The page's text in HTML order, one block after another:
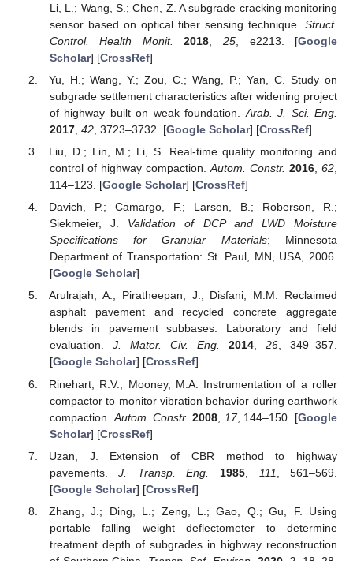
Li, L.; Wang, S.; Chen, Z. A subgrade cracking monitoring
sensor based on optical fiber sensing technique. Struct.
Control. Health Monit.
2018 25 , e2213. [Google
Scholar] [CrossRef]
Yu, H.; Wang, Y.; Zou, C.; Wang, P.; Yan, C. Study on
subgrade settlement characteristics after widening project
of highway built on weak foundation. Arab. J. Sci. Eng.
2017, 42, 3723–3732. [Google Scholar] [CrossRef]
Liu, D.; Lin, M.; Li, S. Real-time quality monitoring and
control of highway compaction. Autom. Constr. 2016, 62
114–123. [Google Scholar] [CrossRef]
Davich, P.; Camargo, F.; Larsen, B.; Roberson, R.;
Siekmeier, J. Validation of DCP and LWD Moisture
Specifications for Granular Materials; Minnesota
Department of Transportation: St. Paul, MN, USA, 2006.
[Google Scholar]
Arulrajah, A.; Piratheepan, J.; Disfani, M.M. Reclaimed
asphalt pavement and recycled concrete aggregate
blends in pavement subbases: Laboratory and field
evaluation. J. Mater. Civ. Eng. 2014, 26, 349–357.
[Google Scholar] [CrossRef]
Rinehart, R.V.; Mooney, M.A. Instrumentation of a roller
compactor to monitor vibration behavior during earthwork
compaction. Autom. Constr. 2008, 17, 144–150. [Google
Scholar] [CrossRef]
Uzan, J. Extension of CBR method to highway
pavements.J. Transp. Eng. 1985 111 , 561–569.
[Google Scholar] [CrossRef]
Zhang, J.; Ding, L.; Zeng, L.; Gao, Q.; Gu, F. Using
portable falling weight deflectometer to determine
treatment depth of subgrades in highway reconstruction